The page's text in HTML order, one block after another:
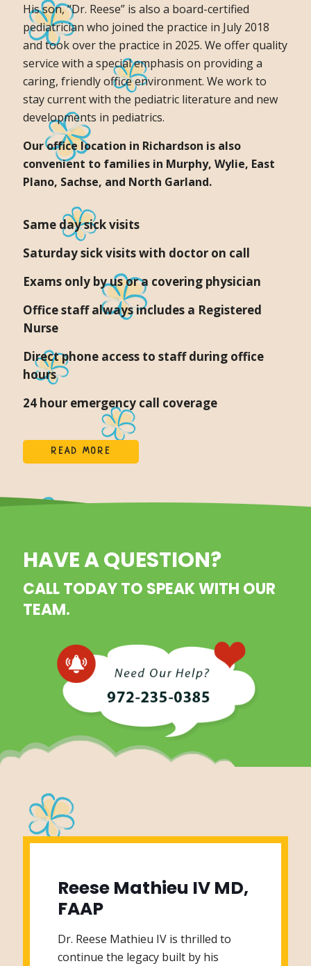
His son, “Dr. Reese” is also a board-certified
pediatrician who joined the practice in July 2018
and took over the practice in 2025. We offer quality
service with a special emphasis on providing a
caring, friendly office environment. We work to
stay current with the pediatric literature and new
developments in pediatrics.
Our office location in Richardson is also
convenient to families in Murphy, Wylie, East
Plano, Sachse, and North Garland.
Same day sick visits
Saturday sick visits with doctor on call
Exams only by us or a covering physician
Office staff always includes a Registered
Nurse
Direct phone access to staff during office
hours
24 hour emergency call coverage
READ MORE
HAVE A QUESTION?
CALL TODAY TO SPEAK WITH OUR
TEAM.
Reese Mathieu IV MD,
FAAP
Dr. Reese Mathieu IV is thrilled to
continue the legacy built by his